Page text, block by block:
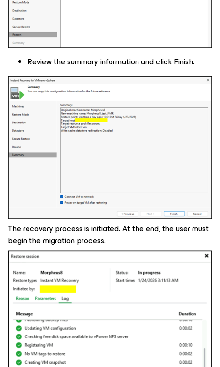
Review the summary information and click Finish.
The recovery process is initiated. At the end, the user must
begin the migration process.